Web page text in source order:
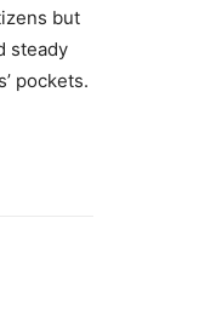
but
steady
pockets.